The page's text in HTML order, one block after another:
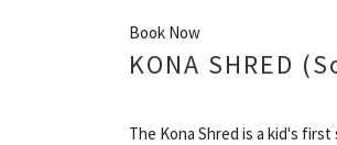
Book Now
KONA SHRED
The Kona Shred is a kid's